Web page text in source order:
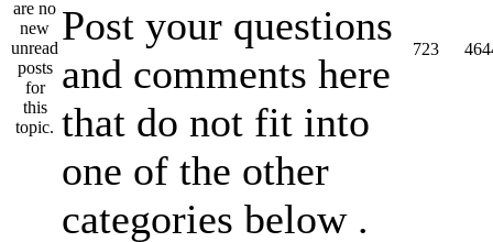
Post your questions
and comments here
that do not fit into
one of the other
categories below .
723